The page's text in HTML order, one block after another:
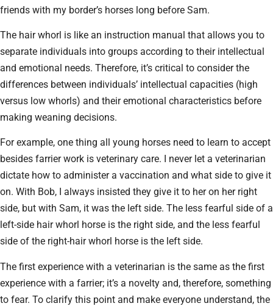
friends with my border’s horses long before Sam.
The hair whorl is like an instruction manual that allows you to
separate individuals into groups according to their intellectual
and emotional needs. Therefore, it’s critical to consider the
differences between individuals’ intellectual capacities (high
versus low whorls) and their emotional characteristics before
making weaning decisions.
For example, one thing all young horses need to learn to accept
besides farrier work is veterinary care. I never let a veterinarian
dictate how to administer a vaccination and what side to give it
on. With Bob, I always insisted they give it to her on her right
side, but with Sam, it was the left side. The less fearful side of a
left-side hair whorl horse is the right side, and the less fearful
side of the right-hair whorl horse is the left side.
The first experience with a veterinarian is the same as the first
experience with a farrier; it’s a novelty and, therefore, something
to fear. To clarify this point and make everyone understand, the